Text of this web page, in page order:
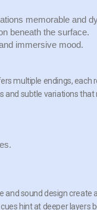
memorable and
beneath the surface.
immersive mood.
multiple endings, each
and subtle variations that
sound design create
hint at deeper layers